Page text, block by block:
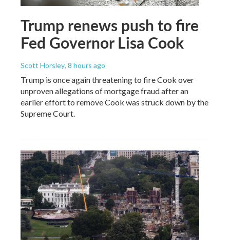
Trump renews push to fire
Fed Governor Lisa Cook
Scott Horsley, 8 hours ago
Trump is once again threatening to fire Cook over
unproven allegations of mortgage fraud after an
earlier effort to remove Cook was struck down by the
Supreme Court.